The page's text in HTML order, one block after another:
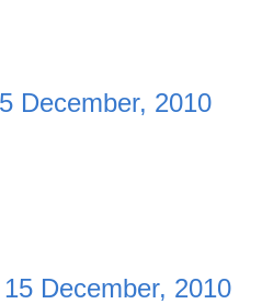
December, 2010
December, 2010